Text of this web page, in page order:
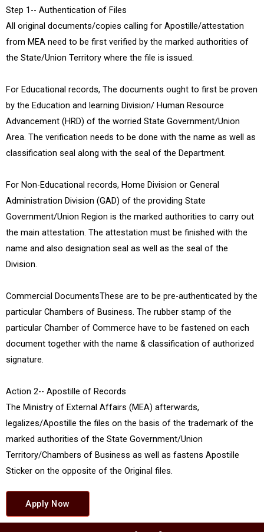
Step 1-- Authentication of Files
All original documents/copies calling for Apostille/attestation
from MEA need to be first verified by the marked authorities of
the State/Union Territory where the file is issued.
For Educational records, The documents ought to first be proven
by the Education and learning Division/ Human Resource
Advancement (HRD) of the worried State Government/Union
Area. The verification needs to be done with the name as well as
classification seal along with the seal of the Department.
For Non-Educational records, Home Division or General
Administration Division (GAD) of the providing State
Government/Union Region is the marked authorities to carry out
the main attestation. The attestation must be finished with the
name and also designation seal as well as the seal of the
Division.
Commercial DocumentsThese are to be pre-authenticated by the
particular Chambers of Business. The rubber stamp of the
particular Chamber of Commerce have to be fastened on each
document together with the name & classification of authorized
signature.
Action 2-- Apostille of Records
The Ministry of External Affairs (MEA) afterwards,
legalizes/Apostille the files on the basis of the trademark of the
marked authorities of the State Government/Union
Territory/Chambers of Business as well as fastens Apostille
Sticker on the opposite of the Original files.
Apply Now